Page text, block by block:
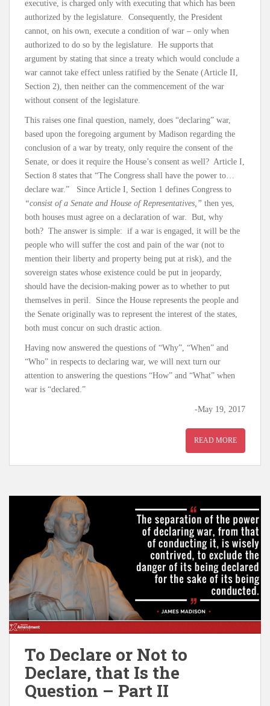
executive, is charged only with executing that which has been
authorized by the legislature. Consequently, the President
cannot, on his own, execute a condition of war – only when
authorized to do so by the legislature. He supports that
argument by stating that since a treaty which would conclude a
war cannot take effect unless ratified by the Senate (Article II,
Section 2), then neither can the commencement of the war
without consent of the legislature.
This raises one final question, namely, does “declaring” war,
based upon the foregoing argument by Madison regarding the
conclusion of a war by treaty, only require the consent of the
Senate, or does it require the House’s consent as well? Article I,
Section 8 states that “The Congress shall have the power to…
declare war.” Since Article I, Section 1 defines Congress to
“consist of a Senate and House of Representatives,” then yes,
both houses must agree on a declaration of war. But, why
both? The answer is simple: if a war is engaged, it will be the
people who will suffer the cost and pain of the war (not to
mention their liberty and property being put at risk), and the
sovereign states whose existence could be put in jeopardy,
should have the decision-making power as to whether to put
themselves in peril. Since the House represents the people and
the Senate originally was to represent the interest of the states,
both must concur on such drastic action.
Having now answered the questions of “Why”, “When” and
“Who” in respects to declaring war, we will next turn our
attention to answering the questions “How” and “What” when
war is “declared.”
-May 19, 2017
READ MORE
To Declare or Not to
Declare, that Is the
Question – Part II